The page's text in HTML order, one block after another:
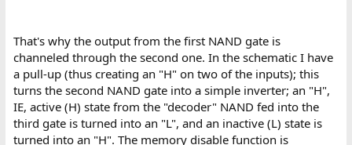
That's why the output from the first NAND gate is
channeled through the second one. In the schematic I have
a pull-up (thus creating an "H" on two of the inputs); this
turns the second NAND gate into a simple inverter; an "H",
IE, active (H) state from the "decoder" NAND fed into the
third gate is turned into an "L", and an inactive (L) state is
turned into an "H". The memory disable function is